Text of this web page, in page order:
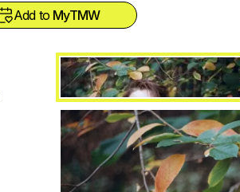
Add to MyTMW